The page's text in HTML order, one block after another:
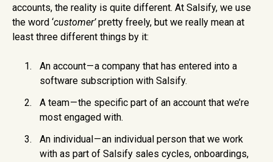
accounts, the reality is quite different. At Salsify, we use
the word ‘customer’pretty freely, but we really mean at
least three different things by it:
An account — a company that has entered into a
software subscription with Salsify.
A team — the specific part of an account that we’re
most engaged with.
An individual — an individual person that we work
with as part of Salsify sales cycles, onboardings,